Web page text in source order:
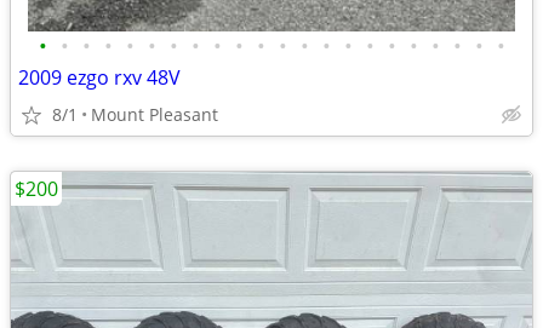
• • • • • • • • • • • • • • • • • • • • • •
2009 ezgo rxv 48V
8/1 Mount Pleasant
$200